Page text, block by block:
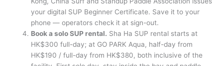
your digital SUP Beginner Certificate. Save it to your
phone — operators check it at sign-out.
Book a solo SUP rental. Sha Ha SUP rental starts at
HK$300 full-day; at GO PARK Aqua, half-day from
HK$190 / full-day from HK$380, both inclusive of the